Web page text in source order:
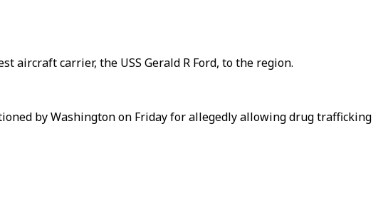
aircraft carrier, the USS Gerald R Ford, to the region.
by Washington on Friday for allegedly allowing drug trafficking